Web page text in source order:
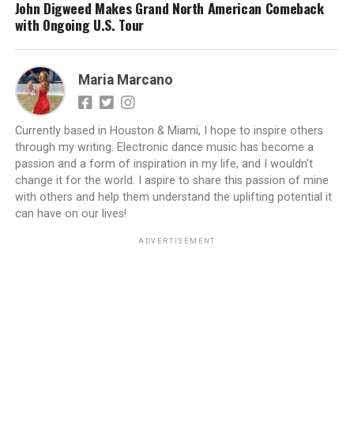
John Digweed Makes Grand North American Comeback
with Ongoing U.S. Tour
Maria Marcano
Currently based in Houston & Miami, I hope to inspire others
through my writing. Electronic dance music has become a
passion and a form of inspiration in my life, and I wouldn't
change it for the world. I aspire to share this passion of mine
with others and help them understand the uplifting potential it
can have on our lives!
ADVERTISEMENT